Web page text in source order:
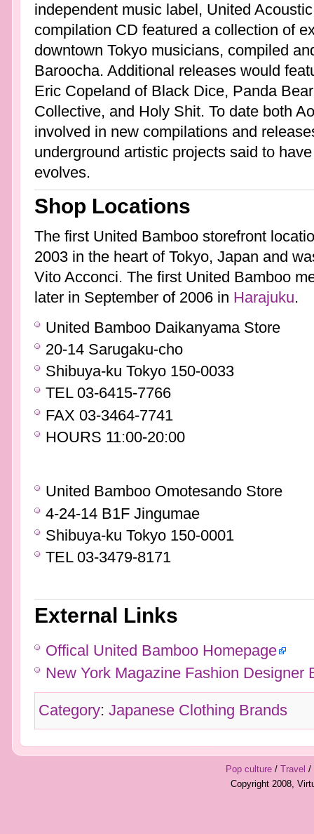
independent music label, United
compilation CD featured a collection of
downtown Tokyo musicians, compiled
Baroocha. Additional releases would
Eric Copeland of Black Dice, Panda
Collective, and Holy Shit. To date both
involved in new compilations and
underground artistic projects said to
evolves.
Shop Locations
The first United Bamboo storefront
2003 in the heart of Tokyo, Japan and
Vito Acconci. The first United Bamboo
later in September of 2006 in Harajuku.
United Bamboo Daikanyama Store
20-14 Sarugaku-cho
Shibuya-ku Tokyo 150-0033
TEL 03-6415-7766
FAX 03-3464-7741
HOURS 11:00-20:00
United Bamboo Omotesando Store
4-24-14 B1F Jingumae
Shibuya-ku Tokyo 150-0001
TEL 03-3479-8171
External Links
Offical United Bamboo Homepage
New York Magazine Fashion Designer
Category: Japanese Clothing Brands
Pop culture/ Travel /
Copyright 2008,